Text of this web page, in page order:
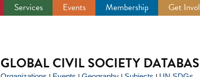
Services Events Membership Get
GLOBAL CIVIL SOCIETY